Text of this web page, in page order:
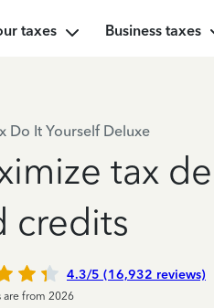
taxes Business taxes
Do It Yourself Deluxe
tax
credits
4.3/5 (16,932 reviews)
are from 2026